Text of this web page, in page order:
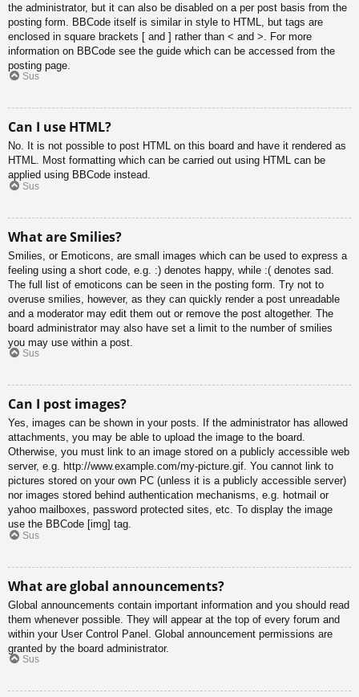
the administrator, but it can also be disabled on a per post basis from the
posting form. BBCode itself is similar in style to HTML, but tags are
enclosed in square brackets [ and ] rather than < and >. For more
information on BBCode see the guide which can be accessed from the
posting page.
Sus
Can I use HTML?
No. It is not possible to post HTML on this board and have it rendered as
HTML. Most formatting which can be carried out using HTML can be
applied using BBCode instead.
Sus
What are Smilies?
Smilies, or Emoticons, are small images which can be used to express a
feeling using a short code, e.g. :) denotes happy, while :( denotes sad.
The full list of emoticons can be seen in the posting form. Try not to
overuse smilies, however, as they can quickly render a post unreadable
and a moderator may edit them out or remove the post altogether. The
board administrator may also have set a limit to the number of smilies
you may use within a post.
Sus
Can I post images?
Yes, images can be shown in your posts. If the administrator has allowed
attachments, you may be able to upload the image to the board.
Otherwise, you must link to an image stored on a publicly accessible web
server, e.g. http://www.example.com/my-picture.gif. You cannot link to
pictures stored on your own PC (unless it is a publicly accessible server)
nor images stored behind authentication mechanisms, e.g. hotmail or
yahoo mailboxes, password protected sites, etc. To display the image
use the BBCode [img] tag.
Sus
What are global announcements?
Global announcements contain important information and you should read
them whenever possible. They will appear at the top of every forum and
within your User Control Panel. Global announcement permissions are
granted by the board administrator.
Sus